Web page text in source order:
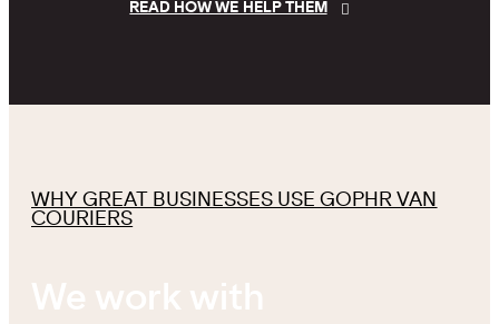
READ HOW WE HELP THEM
WHY GREAT BUSINESSES USE GOPHR VAN
COURIERS
We work with